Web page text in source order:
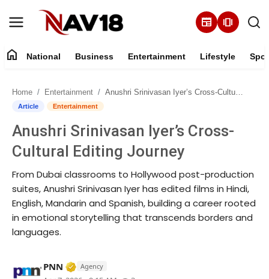
newspaper amp_stories
National
About
Entertainment
Lifestyle
home National Business Entertainment Lifestyle
Home Entertainment Anushri Srinivasan Iyer’s Cross-Cultural Editing Journey
Article Entertainment
Anushri Srinivasan Iyer’s Cross-
Cultural Editing Journey
From Dubai classrooms to Hollywood post-production
suites, Anushri Srinivasan Iyer has edited films in Hindi,
English, Mandarin and Spanish, building a career rooted
in emotional storytelling that transcends borders and
languages.
PNN Verified Media or Organization • 17 Mar,
Agency